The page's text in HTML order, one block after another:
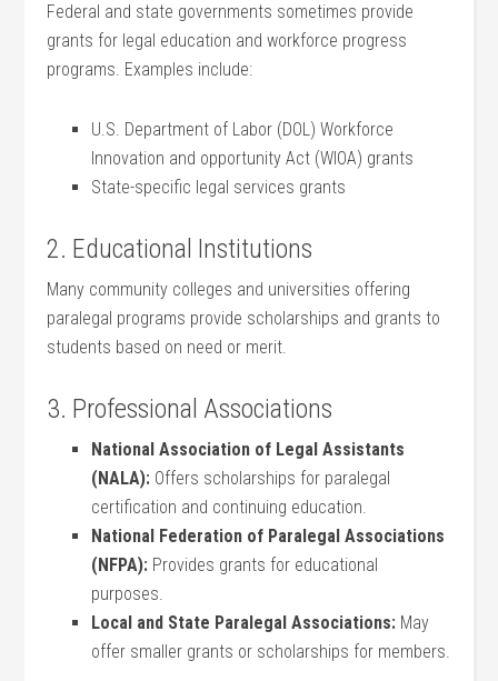
Federal and state governments sometimes provide
grants for ⁢legal education and workforce progress
programs. Examples include:
U.S. Department of Labor (DOL) Workforce
Innovation and opportunity Act (WIOA) grants
State-specific legal services grants
2. Educational Institutions
Many community colleges and universities offering
paralegal programs provide scholarships and grants to
⁢students based on need or merit.
3. Professional Associations
National Association ​of Legal Assistants⁢
(NALA): Offers scholarships⁢ for paralegal
certification and​ continuing education.
National ⁤Federation of Paralegal⁣ Associations
(NFPA): ⁤Provides grants for educational
⁣purposes.
Local and State Paralegal Associations: May⁤
offer ⁤smaller grants or scholarships for members.